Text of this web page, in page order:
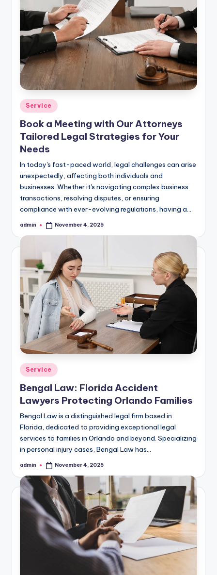
Posted
in
Service
Book a Meeting with Our Attorneys
Tailored Legal Strategies for Your
Needs
In today's fast-paced world, legal challenges can arise
unexpectedly, affecting both individuals and
businesses. Whether it's navigating complex business
transactions, resolving disputes, or ensuring
compliance with ever-evolving regulations, having a…
Posted
admin November 4, 2025
Posted
in
Service
Bengal Law: Florida Accident
Lawyers Protecting Orlando Families
Bengal Law is a distinguished legal firm based in
Florida, dedicated to providing exceptional legal
services to families in Orlando and beyond. Specializing
in personal injury cases, Bengal Law has…
Posted
admin November 4, 2025